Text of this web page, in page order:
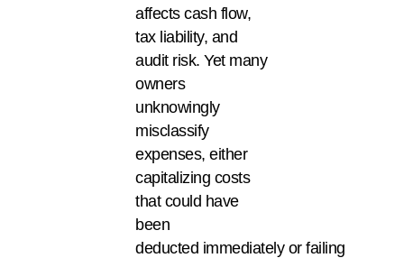
affects cash flow,
tax liability, and
audit risk. Yet many
owners
unknowingly
misclassify
expenses, either
capitalizing costs
that could have
been
deducted immediately or failing